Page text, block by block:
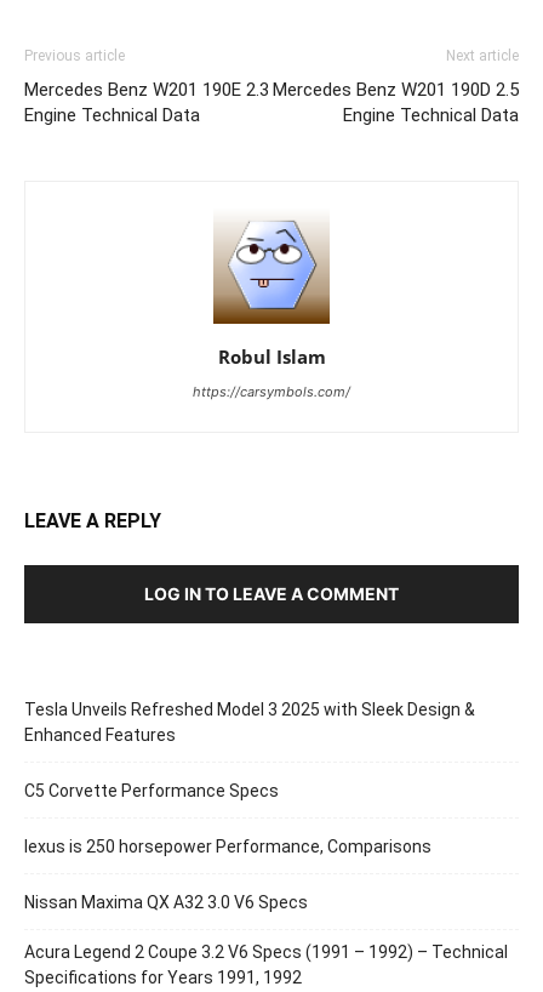
Previous article
Mercedes Benz W201 190E 2.3
Engine Technical Data
Next article
Mercedes Benz W201 190D 2.5
Engine Technical Data
Robul Islam
https://carsymbols.com/
LEAVE A REPLY
LOG IN TO LEAVE A COMMENT
Tesla Unveils Refreshed Model 3 2025 with Sleek Design &
Enhanced Features
C5 Corvette Performance Specs
lexus is 250 horsepower Performance, Comparisons
Nissan Maxima QX A32 3.0 V6 Specs
Acura Legend 2 Coupe 3.2 V6 Specs (1991 – 1992) – Technical
Specifications for Years 1991, 1992